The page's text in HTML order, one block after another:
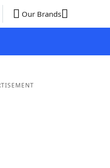
Our Brands